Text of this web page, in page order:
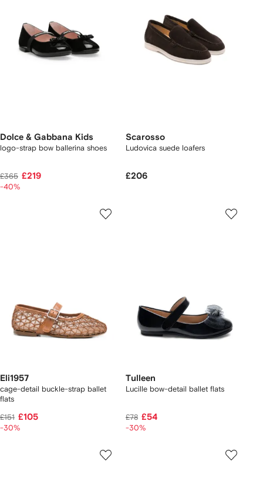
Dolce & Gabbana Kids
logo-strap bow ballerina shoes
£365 £219
-40%
Scarosso
Ludovica suede loafers
£206
Eli1957
cage-detail buckle-strap ballet
flats
£151 £105
-30%
Tulleen
Lucille bow-detail ballet flats
£78 £54
-30%